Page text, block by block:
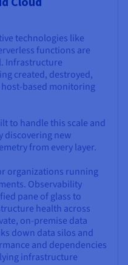
technologies like
functions are
Infrastructure
created, destroyed,
based monitoring
to handle this scale and
discovering new
from every layer.
organizations running
Observability
pane of glass to
health across
on-premise data
down data silos and
and dependencies
infrastructure